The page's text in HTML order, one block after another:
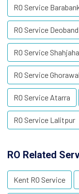
RO Service
RO Service Deoband
RO Service
RO Service Ghorawal
RO Service Atarra
RO Service Lalitpur
RO Related
Kent RO Service